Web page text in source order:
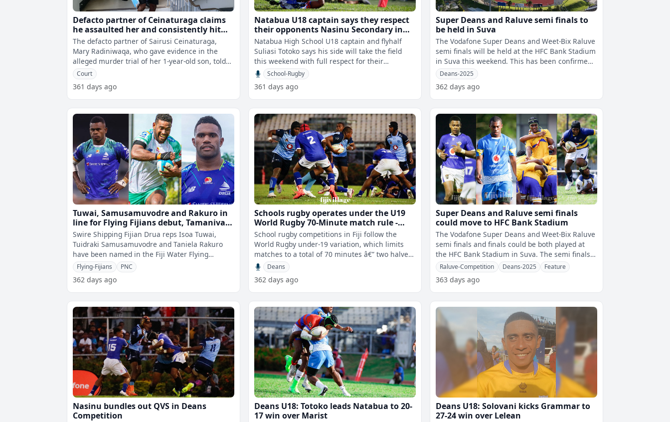
Defacto partner of Ceinaturaga claims
he assaulted her and consistently hit
her children, including the victim
The defacto partner of Sairusi Ceinaturaga,
Mary Radiniwaqa, who gave evidence in the
alleged murder trial of her 1-year-old son, told
the court that Ceinaturaga assaulte
Court
361 days ago
Natabua U18 captain says they respect
their opponents Nasinu Secondary in
Super Deans semi-final
Natabua High School U18 captain and flyhalf
Suliasi Totoko says his side will take the field
this weekend with full respect for their
opponents as they prepare for the Vo
School-Rugby
361 days ago
Super Deans and Raluve semi finals to
be held in Suva
The Vodafone Super Deans and Weet-Bix Raluve
semi finals will be held at the HFC Bank Stadium
in Suva this weekend. This has been confirmed
to fijivillage Sports by Fi
Deans-2025
362 days ago
Tuwai, Samusamuvodre and Rakuro in
line for Flying Fijians debut, Tamanivalu
returns after 3 years
Swire Shipping Fijian Drua reps Isoa Tuwai,
Tuidraki Samusamuvodre and Taniela Rakuro
have been named in the Fiji Water Flying
Fijiansâ€™ 30-member squad for the upc
Flying-Fijians PNC
362 days ago
Schools rugby operates under the U19
World Rugby 70-Minute match rule -
Colati
School rugby competitions in Fiji follow the
World Rugby under-19 variation, which limits
matches to a total of 70 minutes â€” two halves
of 35 minutes each with a f
Deans
362 days ago
Super Deans and Raluve semi finals
could move to HFC Bank Stadium
The Vodafone Super Deans and Weet-Bix Raluve
semi finals and finals could be both played at
the HFC Bank Stadium in Suva. The semi finals
was scheduled to be played at
Raluve-Competition Deans-2025 Feature
363 days ago
Nasinu bundles out QVS in Deans
Competition
Deans U18: Totoko leads Natabua to 20-
17 win over Marist
Deans U18: Solovani kicks Grammar to
27-24 win over Lelean